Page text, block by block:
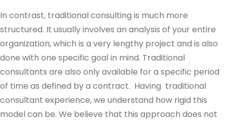
In contrast, traditional consulting is much more
structured. It usually involves an analysis of your entire
organization, which is a very lengthy project and is also
done with one specific goal in mind. Traditional
consultants are also only available for a specific period
of time as defined by a contract. Having traditional
consultant experience, we understand how rigid this
model can be. We believe that this approach does not